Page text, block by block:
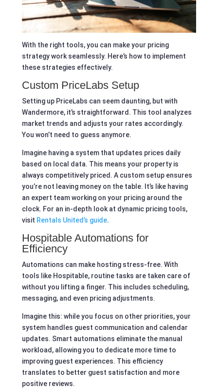
With the right tools, you can make your pricing
strategy work seamlessly. Here’s how to implement
these strategies effectively.
Custom PriceLabs Setup
Setting up PriceLabs can seem daunting, but with
Wandermore, it’s straightforward. This tool analyzes
market trends and adjusts your rates accordingly.
You won’t need to guess anymore.
Imagine having a system that updates prices daily
based on local data. This means your property is
always competitively priced. A custom setup ensures
you’re not leaving money on the table. It’s like having
an expert team working on your pricing around the
clock. For an in-depth look at dynamic pricing tools,
visit Rentals United’s guide.
Hospitable Automations for
Efficiency
Automations can make hosting stress-free. With
tools like Hospitable, routine tasks are taken care of
without you lifting a finger. This includes scheduling,
messaging, and even pricing adjustments.
Imagine this: while you focus on other priorities, your
system handles guest communication and calendar
updates. Smart automations eliminate the manual
workload, allowing you to dedicate more time to
improving guest experiences. This efficiency
translates to better guest satisfaction and more
positive reviews.